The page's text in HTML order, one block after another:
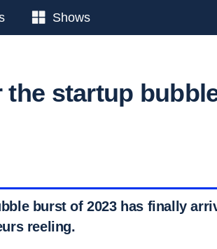
Shows
the startup
burst of 2023 has finally
reeling.